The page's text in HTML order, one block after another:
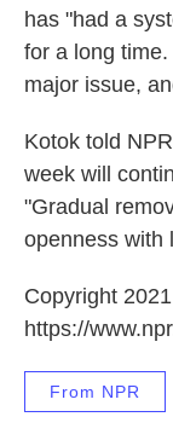
has "had a
for a long
major issue,
Kotok told
week will
"Gradual
openness with
Copyright
https://
From NPR